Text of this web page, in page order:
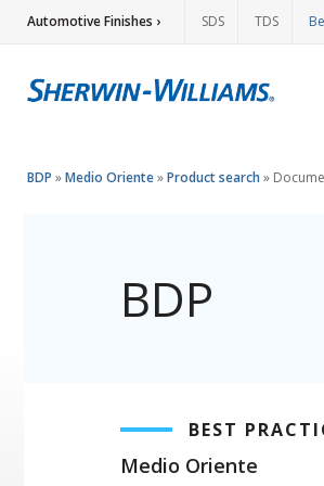
Automotive Finishes › SDS TDS
BDP »Medio Oriente»Product search »
BDP
BEST
Medio Oriente